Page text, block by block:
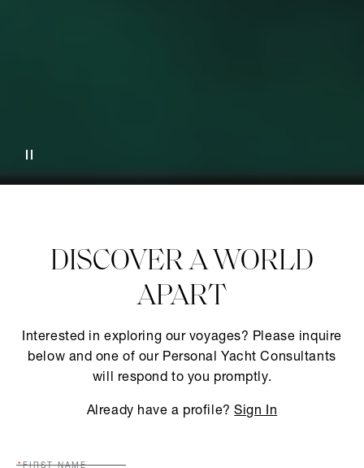
DISCOVER A WORLD
APART
Interested in exploring our voyages? Please inquire
below and one of our Personal Yacht Consultants
will respond to you promptly.
Already have a profile?Sign In
FIRST NAME